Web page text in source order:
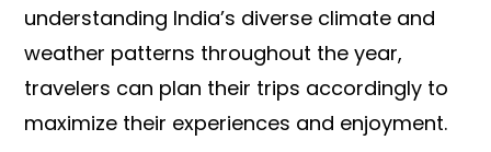
understanding India’s diverse climate and
weather patterns throughout the year,
travelers can plan their trips accordingly to
maximize their experiences and enjoyment.